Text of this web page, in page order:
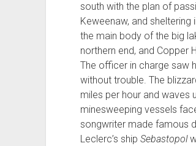
south with the plan of
Keweenaw, and
the main body of the big
northern end, and Copper
The officer in charge saw
without trouble. The
miles per hour and waves
minesweeping vessels
songwriter made famous
Leclerc’s ship Sebastopol